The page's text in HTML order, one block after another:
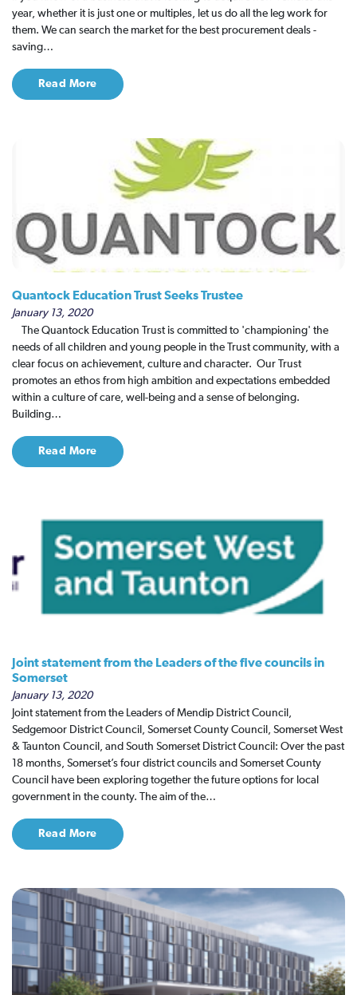
year, whether it is just one or multiples, let us do all the leg work for
them. We can search the market for the best procurement deals -
saving…
Read More
Quantock Education Trust Seeks Trustee
January 13, 2020
The Quantock Education Trust is committed to 'championing' the
needs of all children and young people in the Trust community, with a
clear focus on achievement, culture and character. ​ Our Trust
promotes an ethos from high ambition and expectations embedded
within a culture of care, well-being and a sense of belonging.
Building…
Read More
Joint statement from the Leaders of the five councils in
Somerset
January 13, 2020
Joint statement from the Leaders of Mendip District Council,
Sedgemoor District Council, Somerset County Council, Somerset West
& Taunton Council, and South Somerset District Council: Over the past
18 months, Somerset’s four district councils and Somerset County
Council have been exploring together the future options for local
government in the county. The aim of the…
Read More